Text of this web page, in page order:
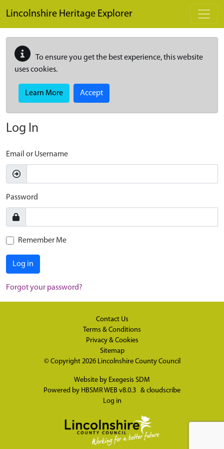
Lincolnshire Heritage Explorer
To ensure you get the best experience, this website
uses cookies.
Learn More Accept
Log In
Email or Username
Password
Remember Me
Log in
Forgot your password?
Contact Us
Terms & Conditions
Privacy & Cookies
Sitemap
© Copyright 2026 Lincolnshire County Council
Website by Exegesis SDM
Powered by HBSMR WEB v8.0.3 & cloudscribe
Log in